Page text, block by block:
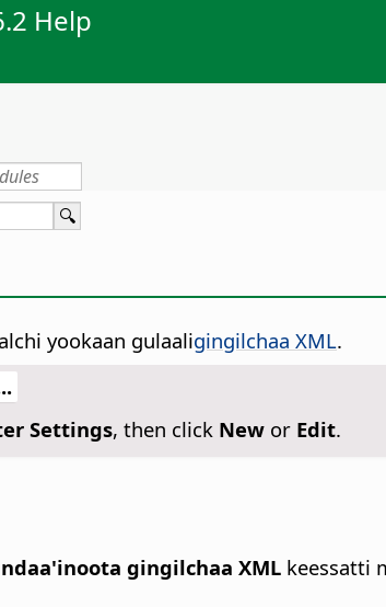
Help
yookaan gulaaligingilchaa XML.
Settings, then click Newor Edit.
gingilchaa XML keessatti